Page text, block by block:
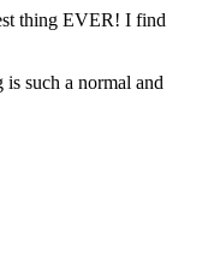
thing EVER! I find
such a normal and